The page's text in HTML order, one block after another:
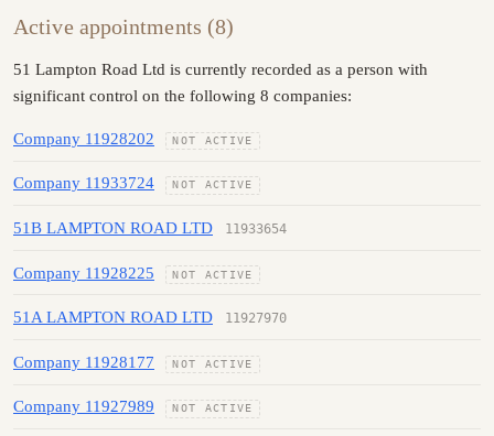
Active appointments (8)
51 Lampton Road Ltd is currently recorded as a person with
significant control on the following 8 companies:
Company 11928202 NOT ACTIVE
Company 11933724 NOT ACTIVE
51B LAMPTON ROAD LTD 11933654
Company 11928225 NOT ACTIVE
51A LAMPTON ROAD LTD 11927970
Company 11928177 NOT ACTIVE
Company 11927989 NOT ACTIVE